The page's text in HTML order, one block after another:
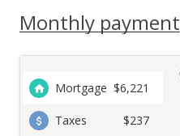
Monthly payment
Mortgage $6,221
Taxes $237